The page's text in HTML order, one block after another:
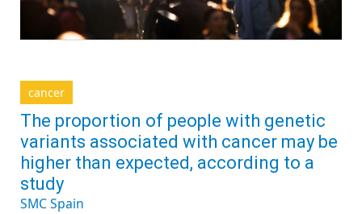
cancer
The proportion of people with genetic
variants associated with cancer may be
higher than expected, according to a
study
SMC Spain